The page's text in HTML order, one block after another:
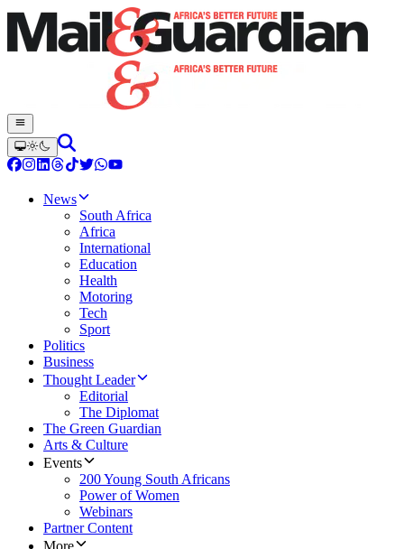
News
South Africa
Africa
International
Education
Health
Motoring
Tech
Sport
Politics
Business
Thought Leader
Editorial
The Diplomat
The Green Guardian
Arts & Culture
Events
200 Young South Africans
Power of Women
Webinars
Partner Content